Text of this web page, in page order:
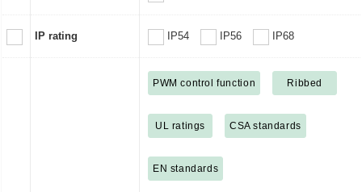
IP rating IP54 IP56 IP68
PWM control function Ribbed
UL ratings CSA standards
EN standards